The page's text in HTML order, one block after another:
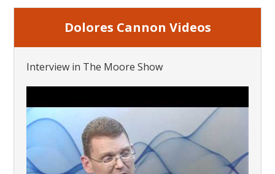
Dolores Cannon Videos
Interview in The Moore Show